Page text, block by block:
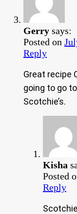
Gerry says:
Posted on
Reply
Great recipe
going to go
Scotchie’s.
Kisha
Posted
Reply